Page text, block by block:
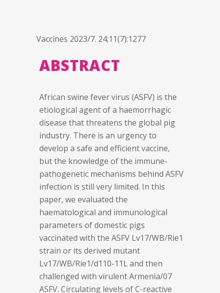
Vaccines 2023/7. 24;11(7):1277
ABSTRACT
African swine fever virus (ASFV) is the
etiological agent of a haemorrhagic
disease that threatens the global pig
industry. There is an urgency to
develop a safe and efficient vaccine,
but the knowledge of the immune-
pathogenetic mechanisms behind ASFV
infection is still very limited. In this
paper, we evaluated the
haematological and immunological
parameters of domestic pigs
vaccinated with the ASFV Lv17/WB/Rie1
strain or its derived mutant
Lv17/WB/Rie1/d110-11L and then
challenged with virulent Armenia/07
ASFV. Circulating levels of C-reactive